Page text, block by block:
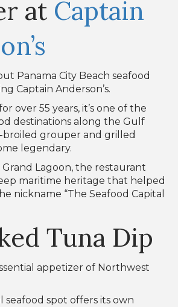
at Captain
Panama City Beach seafood
Captain Anderson’s.
over 55 years, it’s one of the
destinations along the Gulf
broiled grouper and grilled
legendary.
Lagoon, the restaurant
maritime heritage that helped
nickname “The Seafood Capital
Tuna Dip
appetizer of Northwest
seafood spot offers its own